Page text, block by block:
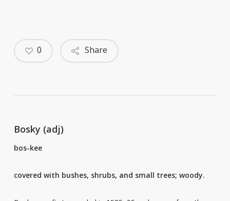
Share
0
Bosky (adj)
bos-kee
covered with bushes, shrubs, and small trees; woody.